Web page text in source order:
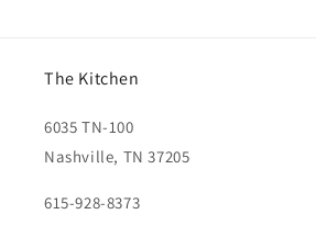
The Kitchen
6035 TN-100
Nashville, TN 37205
615-928-8373